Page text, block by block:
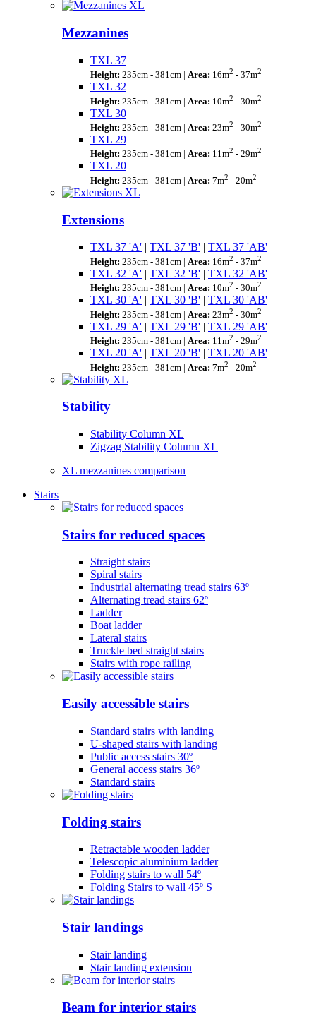
Mezzanines
TXL 37
Height: 235cm - 381cm | Area: 16m2 - 37m2
TXL 32
Height: 235cm - 381cm | Area: 10m2 - 30m2
TXL 30
Height: 235cm - 381cm | Area: 23m2 - 30m2
TXL 29
Height: 235cm - 381cm | Area: 11m2 - 29m2
TXL 20
Height: 235cm - 381cm | Area: 7m2 - 20m2
Extensions
TXL 37 'A' | TXL 37 'B' | TXL 37 'AB'
Height: 235cm - 381cm | Area: 16m2 - 37m2
TXL 32 'A' | TXL 32 'B' | TXL 32 'AB'
Height: 235cm - 381cm | Area: 10m2 - 30m2
TXL 30 'A' | TXL 30 'B' | TXL 30 'AB'
Height: 235cm - 381cm | Area: 23m2 - 30m2
TXL 29 'A' | TXL 29 'B' | TXL 29 'AB'
Height: 235cm - 381cm | Area: 11m2 - 29m2
TXL 20 'A' | TXL 20 'B' | TXL 20 'AB'
Height: 235cm - 381cm | Area: 7m2 - 20m2
Stability
Stability Column XL
Zigzag Stability Column XL
XL mezzanines comparison
Stairs
Stairs for reduced spaces
Straight stairs
Spiral stairs
Industrial alternating tread stairs 63º
Alternating tread stairs 62º
Ladder
Boat ladder
Lateral stairs
Truckle bed straight stairs
Stairs with rope railing
Easily accessible stairs
Standard stairs with landing
U-shaped stairs with landing
Public access stairs 30º
General access stairs 36º
Standard stairs
Folding stairs
Retractable wooden ladder
Telescopic aluminium ladder
Folding stairs to wall 54º
Folding Stairs to wall 45º S
Stair landings
Stair landing
Stair landing extension
Beam for interior stairs